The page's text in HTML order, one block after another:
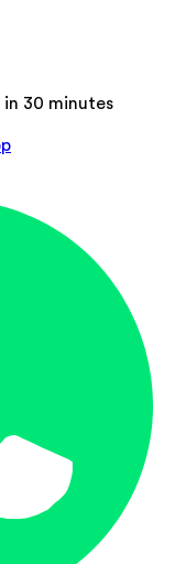
30 minutes